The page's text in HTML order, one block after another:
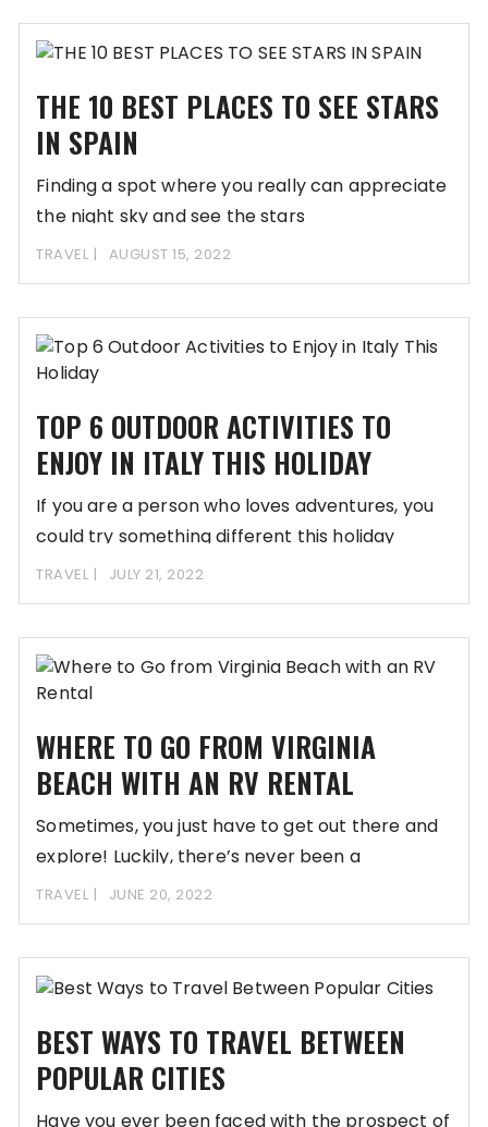
THE 10 BEST PLACES TO SEE STARS
IN SPAIN
Finding a spot where you really can appreciate
the night sky and see the stars
TRAVEL AUGUST 15, 2022
TOP 6 OUTDOOR ACTIVITIES TO
ENJOY IN ITALY THIS HOLIDAY
If you are a person who loves adventures, you
could try something different this holiday
TRAVEL JULY 21, 2022
WHERE TO GO FROM VIRGINIA
BEACH WITH AN RV RENTAL
Sometimes, you just have to get out there and
explore! Luckily, there’s never been a
TRAVEL JUNE 20, 2022
BEST WAYS TO TRAVEL BETWEEN
POPULAR CITIES
Have you ever been faced with the prospect of